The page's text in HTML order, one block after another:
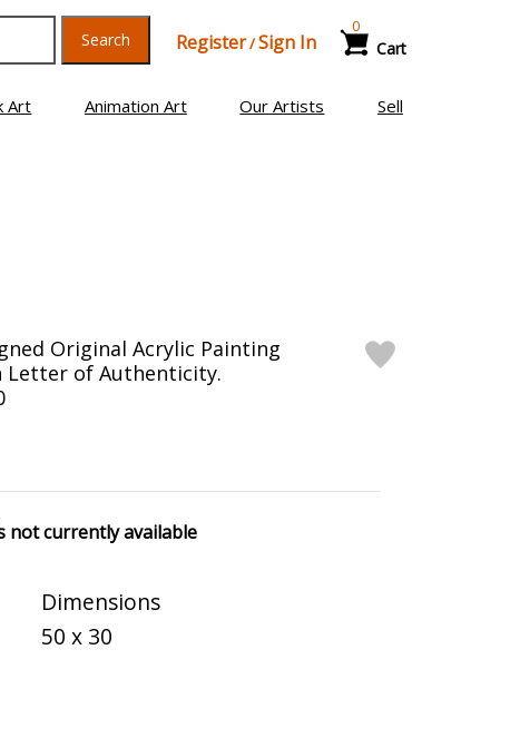
Search Register/Sign In Cart
0
Art Animation Art Our Artists Sell
Original Acrylic Painting
Letter of Authenticity.
not currently available
Dimensions
50 x 30